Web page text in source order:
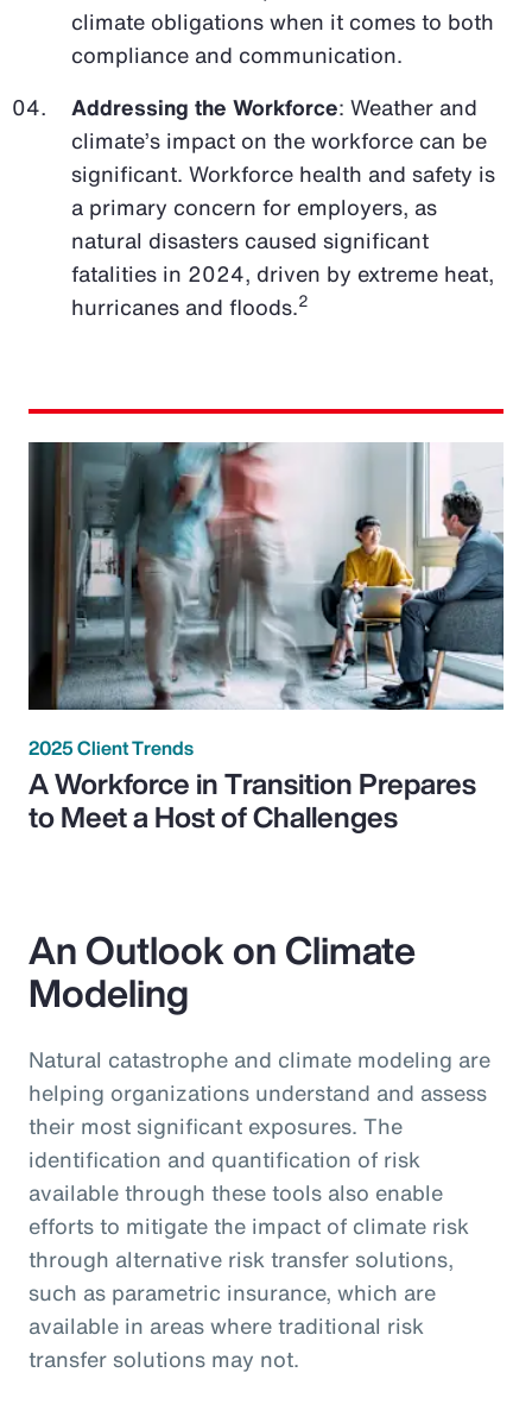
climate obligations when it comes to both
compliance and communication.
Addressing the Workforce: Weather and
climate’s impact on the workforce can be
significant. Workforce health and safety is
a primary concern for employers, as
natural disasters caused significant
fatalities in 2024, driven by extreme heat,
hurricanes and floods.2
2025 Client Trends
A Workforce in Transition Prepares
to Meet a Host of Challenges
An Outlook on Climate
Modeling
Natural catastrophe and climate modeling are
helping organizations understand and assess
their most significant exposures. The
identification and quantification of risk
available through these tools also enable
efforts to mitigate the impact of climate risk
through alternative risk transfer solutions,
such as parametric insurance, which are
available in areas where traditional risk
transfer solutions may not.